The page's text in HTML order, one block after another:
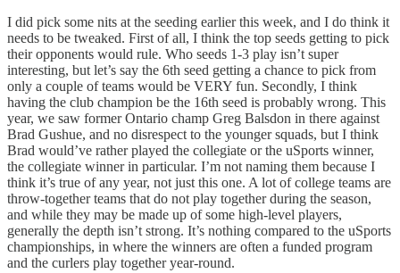
I did pick some nits at the seeding earlier this week, and I do think it
needs to be tweaked. First of all, I think the top seeds getting to pick
their opponents would rule. Who seeds 1-3 play isn’t super
interesting, but let’s say the 6th seed getting a chance to pick from
only a couple of teams would be VERY fun. Secondly, I think
having the club champion be the 16th seed is probably wrong. This
year, we saw former Ontario champ Greg Balsdon in there against
Brad Gushue, and no disrespect to the younger squads, but I think
Brad would’ve rather played the collegiate or the uSports winner,
the collegiate winner in particular. I’m not naming them because I
think it’s true of any year, not just this one. A lot of college teams are
throw-together teams that do not play together during the season,
and while they may be made up of some high-level players,
generally the depth isn’t strong. It’s nothing compared to the uSports
championships, in where the winners are often a funded program
and the curlers play together year-round.